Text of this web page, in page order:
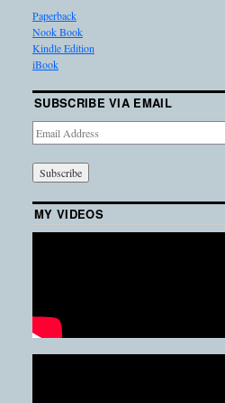
Paperback
Nook Book
Kindle Edition
iBook
SUBSCRIBE VIA EMAIL
Email
Address
MY VIDEOS